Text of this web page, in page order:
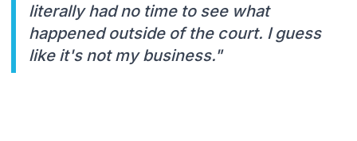
literally had no time to see what
happened outside of the court. I guess
like it's not my business."